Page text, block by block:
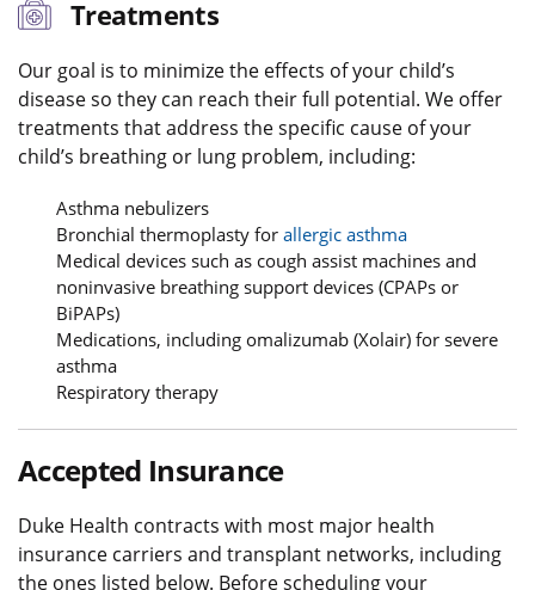
Treatments
Our goal is to minimize the effects of your child’s
disease so they can reach their full potential. We offer
treatments that address the specific cause of your
child’s breathing or lung problem, including:
Asthma nebulizers
Bronchial thermoplasty for allergic asthma
Medical devices such as cough assist machines and
noninvasive breathing support devices (CPAPs or
BiPAPs)
Medications, including omalizumab (Xolair) for severe
asthma
Respiratory therapy
Accepted Insurance
Duke Health contracts with most major health
insurance carriers and transplant networks, including
the ones listed below. Before scheduling your